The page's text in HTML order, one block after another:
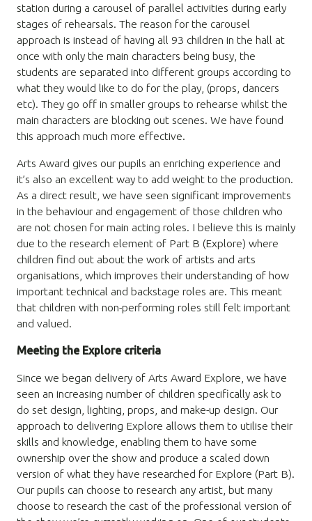
station during a carousel of parallel activities during early
stages of rehearsals. The reason for the carousel
approach is instead of having all 93 children in the hall at
once with only the main characters being busy, the
students are separated into different groups according to
what they would like to do for the play, (props, dancers
etc). They go off in smaller groups to rehearse whilst the
main characters are blocking out scenes. We have found
this approach much more effective.
Arts Award gives our pupils an enriching experience and
it’s also an excellent way to add weight to the production.
As a direct result, we have seen significant improvements
in the behaviour and engagement of those children who
are not chosen for main acting roles. I believe this is mainly
due to the research element of Part B (Explore) where
children find out about the work of artists and arts
organisations, which improves their understanding of how
important technical and backstage roles are. This meant
that children with non-performing roles still felt important
and valued.
Meeting the Explore criteria
Since we began delivery of Arts Award Explore, we have
seen an increasing number of children specifically ask to
do set design, lighting, props, and make-up design. Our
approach to delivering Explore allows them to utilise their
skills and knowledge, enabling them to have some
ownership over the show and produce a scaled down
version of what they have researched for Explore (Part B).
Our pupils can choose to research any artist, but many
choose to research the cast of the professional version of